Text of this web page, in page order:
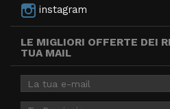
instagram
LE MIGLIORI OFFERTE DEI
TUA MAIL